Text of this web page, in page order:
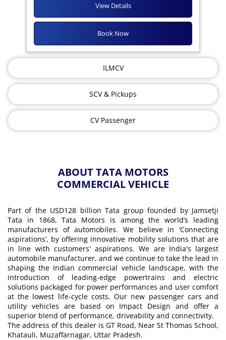
Book Now
View Details
ILMCV
SCV & Pickups
CV Passenger
ABOUT TATA MOTORS
COMMERCIAL VEHICLE
Part of the USD128 billion Tata group founded by Jamsetji
Tata in 1868, Tata Motors is among the world’s leading
manufacturers of automobiles. We believe in ‘Connecting
aspirations’, by offering innovative mobility solutions that are
in line with customers' aspirations. We are India's largest
automobile manufacturer, and we continue to take the lead in
shaping the Indian commercial vehicle landscape, with the
introduction of leading-edge powertrains and electric
solutions packaged for power performances and user comfort
at the lowest life-cycle costs. Our new passenger cars and
utility vehicles are based on Impact Design and offer a
superior blend of performance, driveability and connectivity.
The address of this dealer is GT Road, Near St Thomas School,
Khatauli, Muzaffarnagar, Uttar Pradesh.